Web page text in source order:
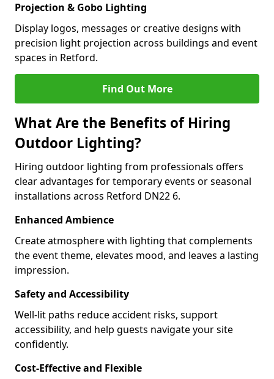
Projection & Gobo Lighting
Display logos, messages or creative designs with
precision light projection across buildings and event
spaces in Retford.
Find Out More
What Are the Benefits of Hiring
Outdoor Lighting?
Hiring outdoor lighting from professionals offers
clear advantages for temporary events or seasonal
installations across Retford DN22 6.
Enhanced Ambience
Create atmosphere with lighting that complements
the event theme, elevates mood, and leaves a lasting
impression.
Safety and Accessibility
Well-lit paths reduce accident risks, support
accessibility, and help guests navigate your site
confidently.
Cost-Effective and Flexible